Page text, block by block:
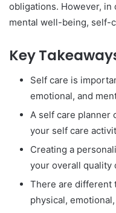
obligations. However,
mental well-being, self-
Key
Self care is
emotional, and
A self care planner
your self care
Creating a
your overall quality
There are different
physical,